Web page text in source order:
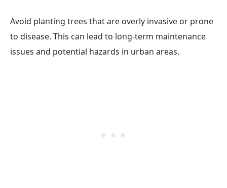
Avoid planting trees that are overly invasive or prone
to disease. This can lead to long-term maintenance
issues and potential hazards in urban areas.